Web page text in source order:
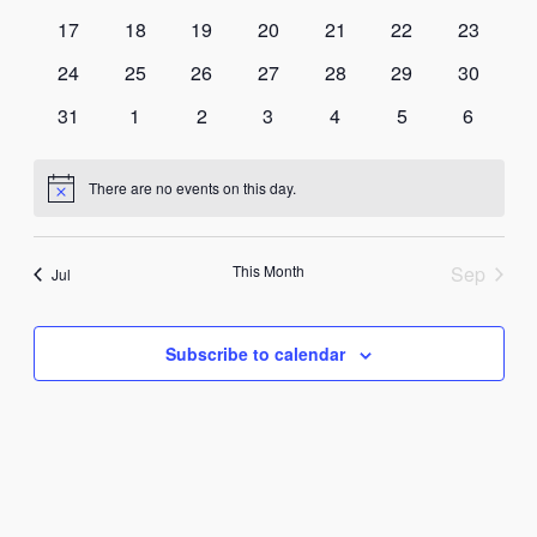
0
17
0
18
0
19
0
20
0
21
0
22
0
23
0
24
0
25
0
26
0
27
0
28
0
29
0
30
0
31
0
1
0
2
0
3
0
4
0
5
0
6
Notice There are no events on this day.
Jul This Month Sep
Subscribe to calendar